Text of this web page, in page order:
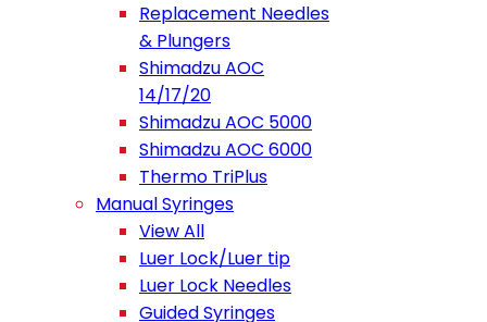
Replacement Needles
& Plungers
Shimadzu AOC
14/17/20
Shimadzu AOC 5000
Shimadzu AOC 6000
Thermo TriPlus
Manual Syringes
View All
Luer Lock/Luer tip
Luer Lock Needles
Guided Syringes